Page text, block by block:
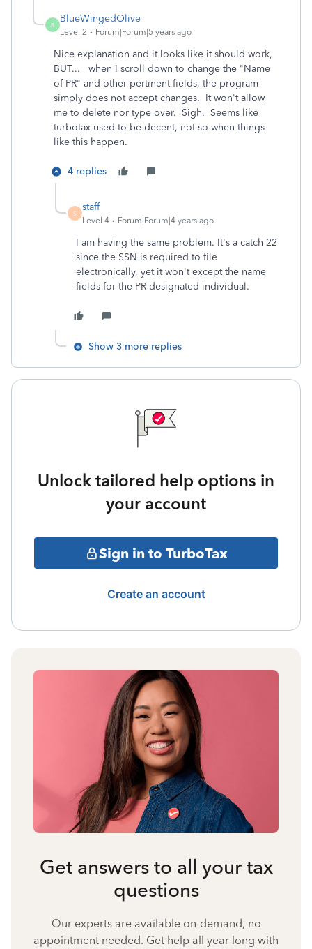
B
BlueWingedOlive
Level 2 Forum|Forum|5 years ago
Nice explanation and it looks like it should work,
BUT... when I scroll down to change the "Name
of PR" and other pertinent fields, the program
simply does not accept changes. It won't allow
me to delete nor type over. Sigh. Seems like
turbotax used to be decent, not so when things
like this happen.
4 replies
S
staff
Level 4 Forum|Forum|4 years ago
I am having the same problem. It's a catch 22
since the SSN is required to file
electronically, yet it won't except the name
fields for the PR designated individual.
Show 3 more replies
Unlock tailored help options in
your account
Sign in to TurboTax
Create an account
Get answers to all your tax
questions
Our experts are available on-demand, no
appointment needed. Get help all year long with